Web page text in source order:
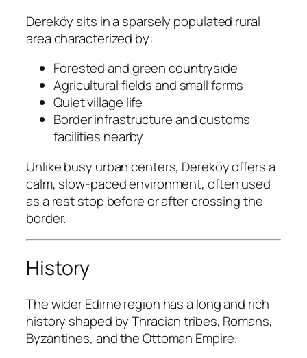
Dereköy sits in a sparsely populated rural
area characterized by:
Forested and green countryside
Agricultural fields and small farms
Quiet village life
Border infrastructure and customs
facilities nearby
Unlike busy urban centers, Dereköy offers a
calm, slow-paced environment, often used
as a rest stop before or after crossing the
border.
History
The wider Edirne region has a long and rich
history shaped by Thracian tribes, Romans,
Byzantines, and the Ottoman Empire.